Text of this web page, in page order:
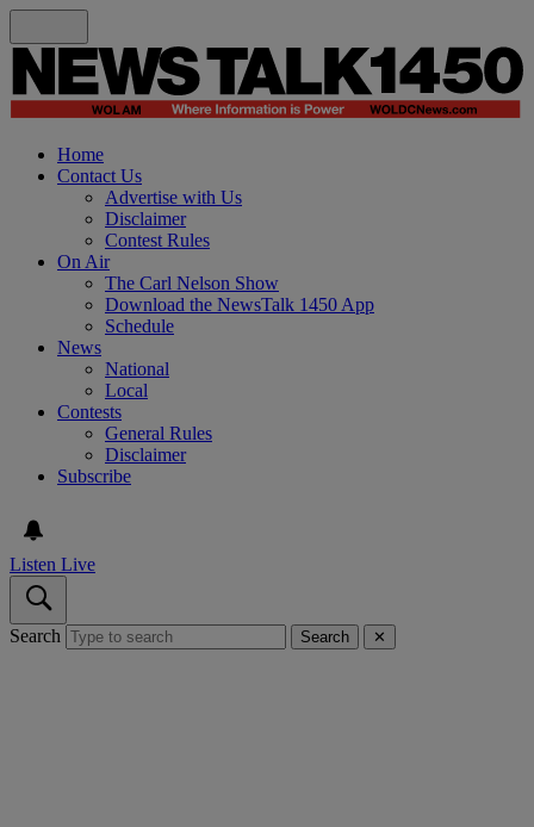
Home
Contact Us
Advertise with Us
Disclaimer
Contest Rules
On Air
The Carl Nelson Show
Download the NewsTalk 1450 App
Schedule
News
National
Local
Contests
General Rules
Disclaimer
Subscribe
Listen Live
Search Search ✕